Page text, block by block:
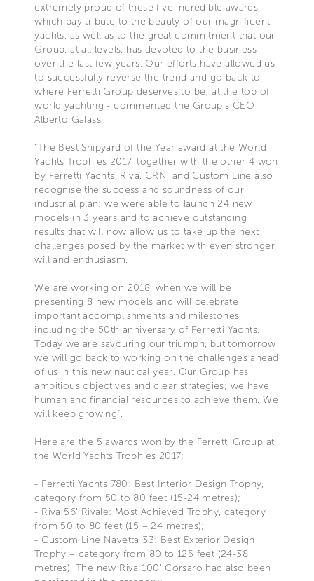
extremely proud of these five incredible awards,
which pay tribute to the beauty of our magnificent
yachts, as well as to the great commitment that our
Group, at all levels, has devoted to the business
over the last few years. Our efforts have allowed us
to successfully reverse the trend and go back to
where Ferretti Group deserves to be: at the top of
world yachting - commented the Group’s CEO
Alberto Galassi.
“The Best Shipyard of the Year award at the World
Yachts Trophies 2017, together with the other 4 won
by Ferretti Yachts, Riva, CRN, and Custom Line also
recognise the success and soundness of our
industrial plan: we were able to launch 24 new
models in 3 years and to achieve outstanding
results that will now allow us to take up the next
challenges posed by the market with even stronger
will and enthusiasm.
We are working on 2018, when we will be
presenting 8 new models and will celebrate
important accomplishments and milestones,
including the 50th anniversary of Ferretti Yachts.
Today we are savouring our triumph, but tomorrow
we will go back to working on the challenges ahead
of us in this new nautical year. Our Group has
ambitious objectives and clear strategies; we have
human and financial resources to achieve them. We
will keep growing”.
Here are the 5 awards won by the Ferretti Group at
the World Yachts Trophies 2017:
- Ferretti Yachts 780: Best Interior Design Trophy,
category from 50 to 80 feet (15-24 metres);
- Riva 56’ Rivale: Most Achieved Trophy, category
from 50 to 80 feet (15 – 24 metres);
- Custom Line Navetta 33: Best Exterior Design
Trophy – category from 80 to 125 feet (24-38
metres). The new Riva 100’ Corsaro had also been